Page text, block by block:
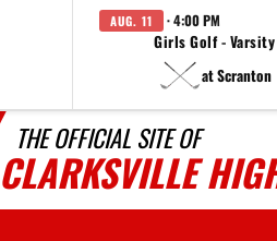
AUG. 11 · 4:00 PM
Girls Golf - Varsity
at Scranton
THE OFFICIAL SITE OF
CLARKSVILLE